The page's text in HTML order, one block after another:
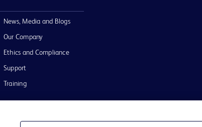
News, Media and Blogs
Our Company
Ethics and Compliance
Support
Training